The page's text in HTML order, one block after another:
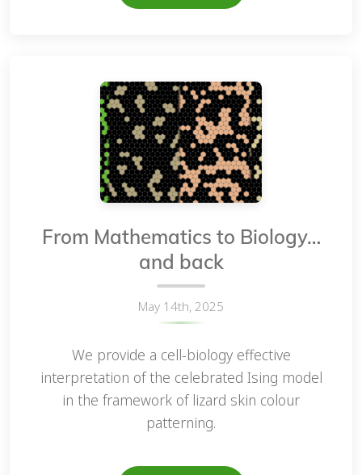
From Mathematics to Biology…
and back
May 14th, 2025
We provide a cell-biology effective
interpretation of the celebrated Ising model
in the framework of lizard skin colour
patterning.